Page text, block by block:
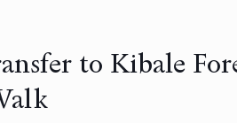
to Kibale